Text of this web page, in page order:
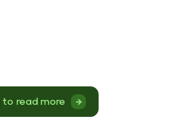
to read more